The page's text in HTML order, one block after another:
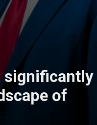
significantly
of